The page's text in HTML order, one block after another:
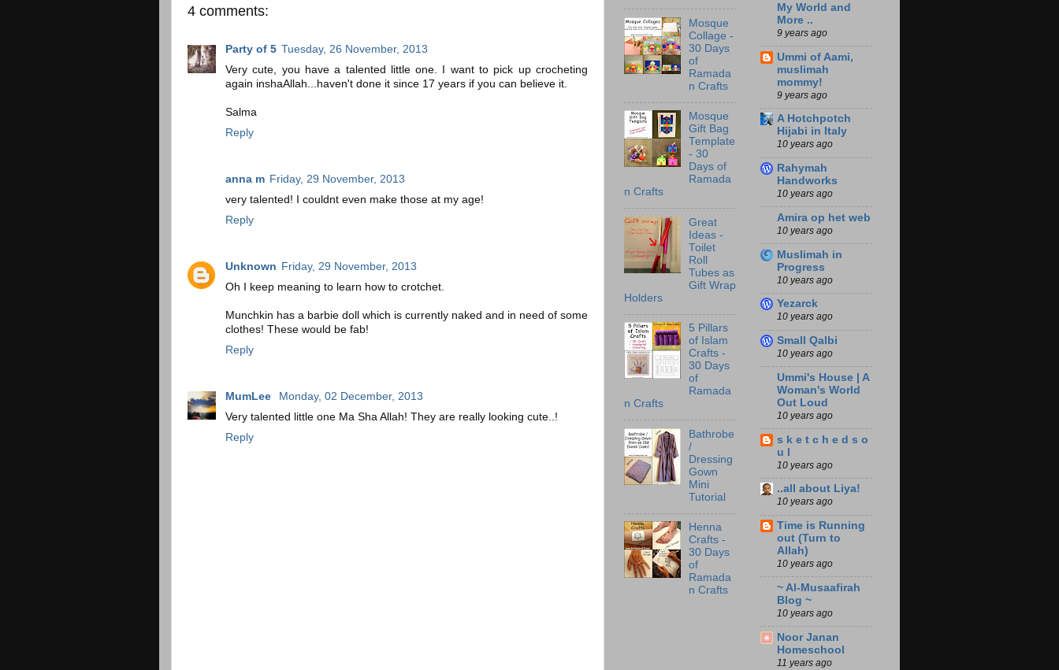
4 comments:
Party of 5 Tuesday, 26 November, 2013
Very cute, you have a talented little one. I want to pick up crocheting
again inshaAllah...haven't done it since 17 years if you can believe it.
Salma
Reply
anna m Friday, 29 November, 2013
very talented! I couldnt even make those at my age!
Reply
Unknown Friday, 29 November, 2013
Oh I keep meaning to learn how to crotchet.
Munchkin has a barbie doll which is currently naked and in need of some
clothes! These would be fab!
Reply
MumLee
Monday, 02 December, 2013
Very talented little one Ma Sha Allah! They are really looking cute..!
Reply
Mosque
Collage -
30 Days
of
Ramada
n Crafts
Mosque
Gift Bag
Template
- 30
Days of
Ramada
n Crafts
Great
Ideas -
Toilet
Roll
Tubes as
Gift Wrap
Holders
5 Pillars
of Islam
Crafts -
30 Days
of
Ramada
n Crafts
Bathrobe
/
Dressing
Gown
Mini
Tutorial
Henna
Crafts -
30 Days
of
Ramada
n Crafts
My World and
More ..
9 years ago
Ummi of Aami,
muslimah
mommy!
9 years ago
A Hotchpotch
Hijabi in Italy
10 years ago
Rahymah
Handworks
10 years ago
Amira op het web
10 years ago
Muslimah in
Progress
10 years ago
Yezarck
10 years ago
Small Qalbi
10 years ago
Ummi's House | A
Woman's World
Out Loud
10 years ago
s k e t c h e d s o
u l
10 years ago
..all about Liya!
10 years ago
Time is Running
out (Turn to
Allah)
10 years ago
~ Al-Musaafirah
Blog ~
10 years ago
Noor Janan
Homeschool
11 years ago